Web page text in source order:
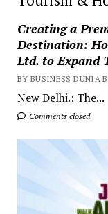
Creating a
Destination:
Ltd. to Expand
BY BUSINESS DUNIA
New Delhi.: The...
Comments closed